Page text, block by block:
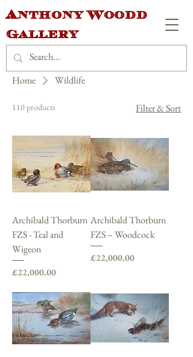
Anthony Woodd
Gallery
Home Wildlife
110 products Filter & Sort
Archibald Thorburn
FZS - Teal and
Wigeon
Price
£22,000.00
Archibald Thorburn
FZS – Woodcock
Price
£22,000.00